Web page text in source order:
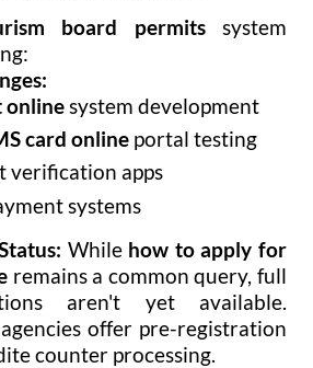
board permitssystem
onlinesystem development
card online portal testing
verification apps
systems
While how to apply for
remains a common query, full
aren't yet available.
offer pre-registration
counter processing.